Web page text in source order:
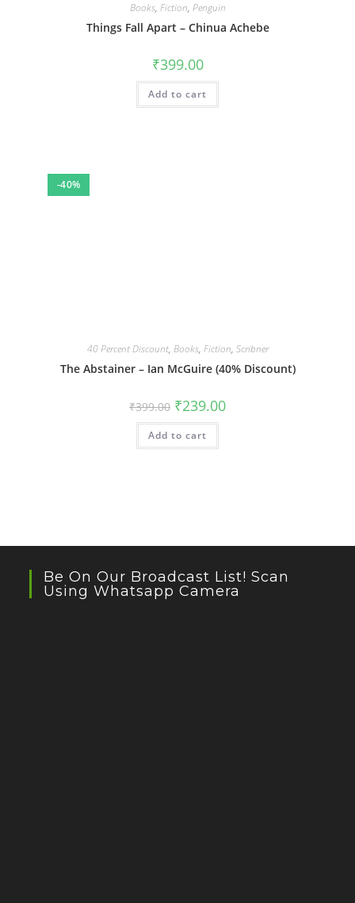
Books, Fiction, Penguin
Things Fall Apart – Chinua Achebe
₹399.00
Add to cart
-40%
40 Percent Discount, Books, Fiction, Scribner
The Abstainer – Ian McGuire (40% Discount)
₹399.00 Original
price
was:
₹399.00.
₹239.00Current
Add to cart
Be On Our Broadcast List! Scan
Using Whatsapp Camera